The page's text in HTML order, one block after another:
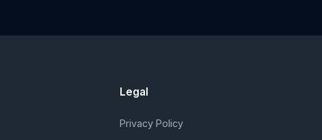
Legal
Privacy Policy